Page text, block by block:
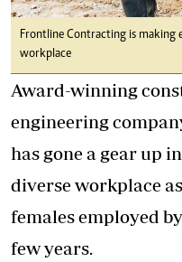
Frontline Contracting is making
workplace
Award-winning
engineering
has gone a gear up
diverse workplace
females employed
few years.